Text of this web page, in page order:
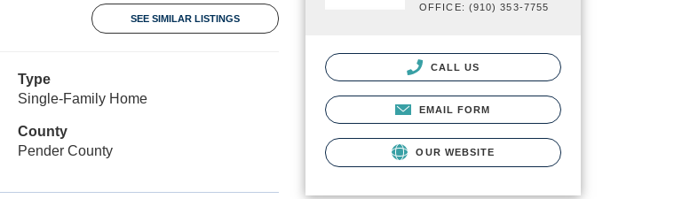
SEE SIMILAR LISTINGS
Type
Single-Family Home
County
Pender County
OFFICE: (910) 353-7755
CALL US
EMAIL FORM
OUR WEBSITE